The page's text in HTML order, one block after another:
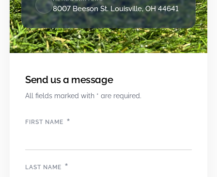
8007 Beeson St. Louisville, OH 44641
Send us a message
All fields marked with * are required.
FIRST NAME *
LAST NAME *